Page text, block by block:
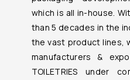
which is all in-house.
than 5 decades in the
the vast product lines,
manufacturers &
TOILETRIES under